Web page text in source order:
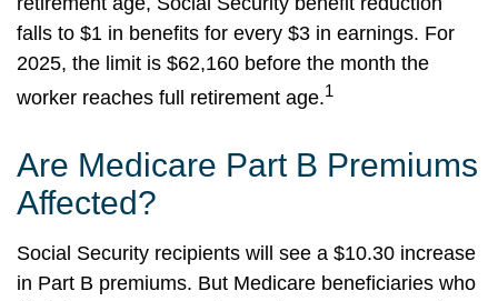
falls to $1 in benefits for every $3 in earnings. For
2025, the limit is $62,160 before the month the
worker reaches full retirement age.1
Are Medicare Part B Premiums
Affected?
Social Security recipients will see a $10.30 increase
in Part B premiums. But Medicare beneficiaries who